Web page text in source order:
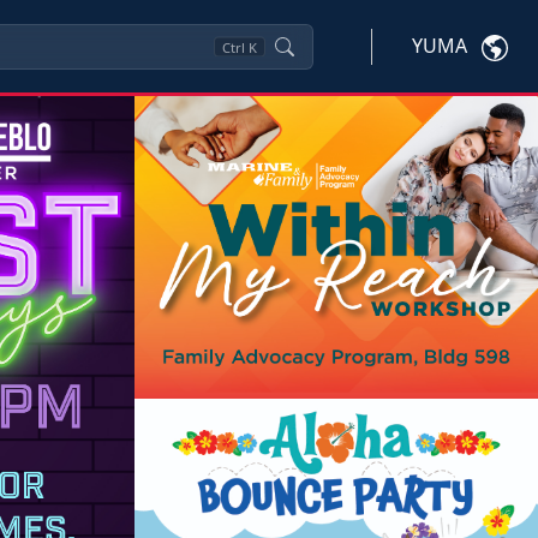
Ctrl K YUMA